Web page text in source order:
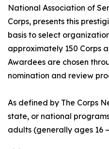
National Association of
Corps, presents this
basis to select
approximately 150 Corps
Awardees are chosen
nomination and review
As defined by The Corps
state, or national
adults (generally ages 16